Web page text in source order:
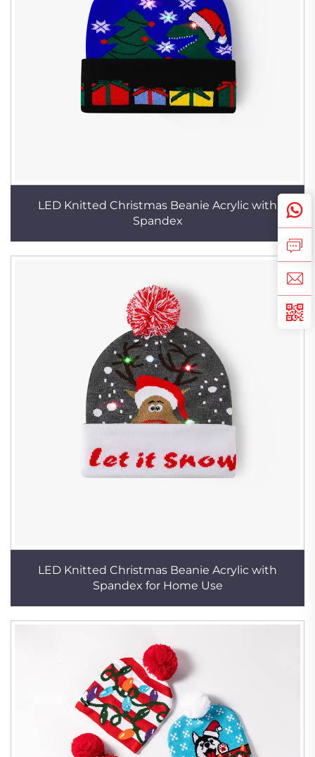
LED Knitted Christmas Beanie Acrylic with
Spandex
LED Knitted Christmas Beanie Acrylic with
Spandex for Home Use